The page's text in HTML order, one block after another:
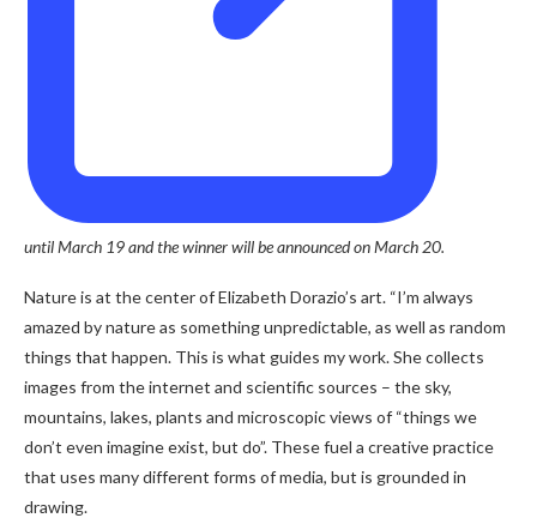
until March 19 and the winner will be announced on March 20.
Nature is at the center of Elizabeth Dorazio’s art. “I’m always
amazed by nature as something unpredictable, as well as random
things that happen. This is what guides my work. She collects
images from the internet and scientific sources – the sky,
mountains, lakes, plants and microscopic views of “things we
don’t even imagine exist, but do”. These fuel a creative practice
that uses many different forms of media, but is grounded in
drawing.